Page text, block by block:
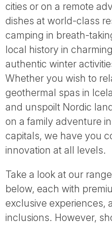
cities or on a remote
dishes at world-class
camping in breath-
local history in
authentic winter
Whether you wish to
geothermal spas in
and unspoilt Nordic
on a family adventure
capitals, we have you
innovation at all levels.
Take a look at our
below, each with
exclusive experiences,
inclusions. However,